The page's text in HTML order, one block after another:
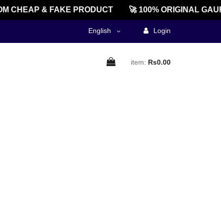
CHEAP & FAKE PRODUCT 🚀 100% ORIGINAL
English Login
item: Rs0.00